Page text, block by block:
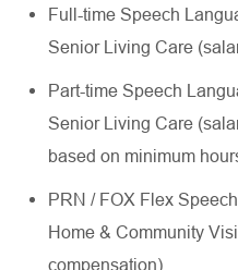
Full-time Speech
Senior Living Care
Part-time Speech
Senior Living Care
based on minimum
PRN / FOX Flex
Home & Community
compensation)